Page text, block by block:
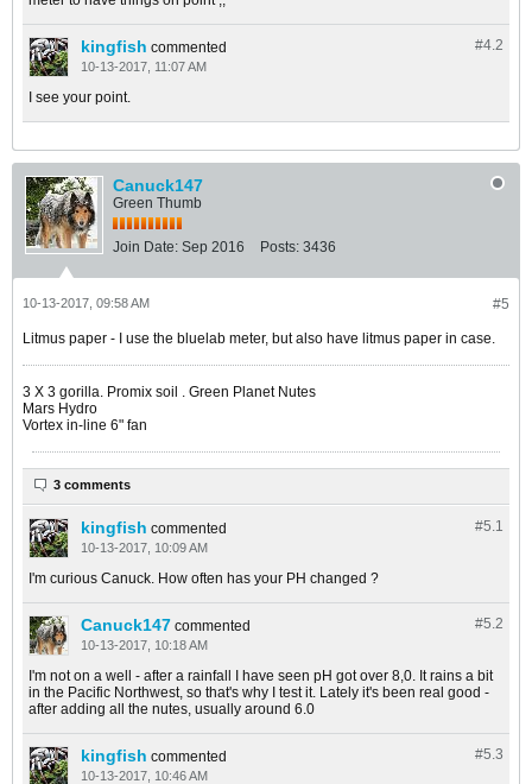
#4.2
kingfish commented
10-13-2017, 11:07 AM
I see your point.
Canuck147
Green Thumb
Join Date: Sep 2016 Posts: 3436
#5
10-13-2017, 09:58 AM
Litmus paper - I use the bluelab meter, but also have litmus paper in case.
​​​​​​3 X 3 gorilla. Promix soil . Green Planet Nutes
Mars Hydro
Vortex in-line 6" fan
3 comments
#5.1
kingfish commented
10-13-2017, 10:09 AM
I'm curious Canuck. How often has your PH changed ?
#5.2
Canuck147 commented
10-13-2017, 10:18 AM
I'm not on a well - after a rainfall I have seen pH got over 8,0. It rains a bit
in the Pacific Northwest, so that's why I test it. Lately it's been real good -
after adding all the nutes, usually around 6.0
#5.3
kingfish commented
10-13-2017, 10:46 AM